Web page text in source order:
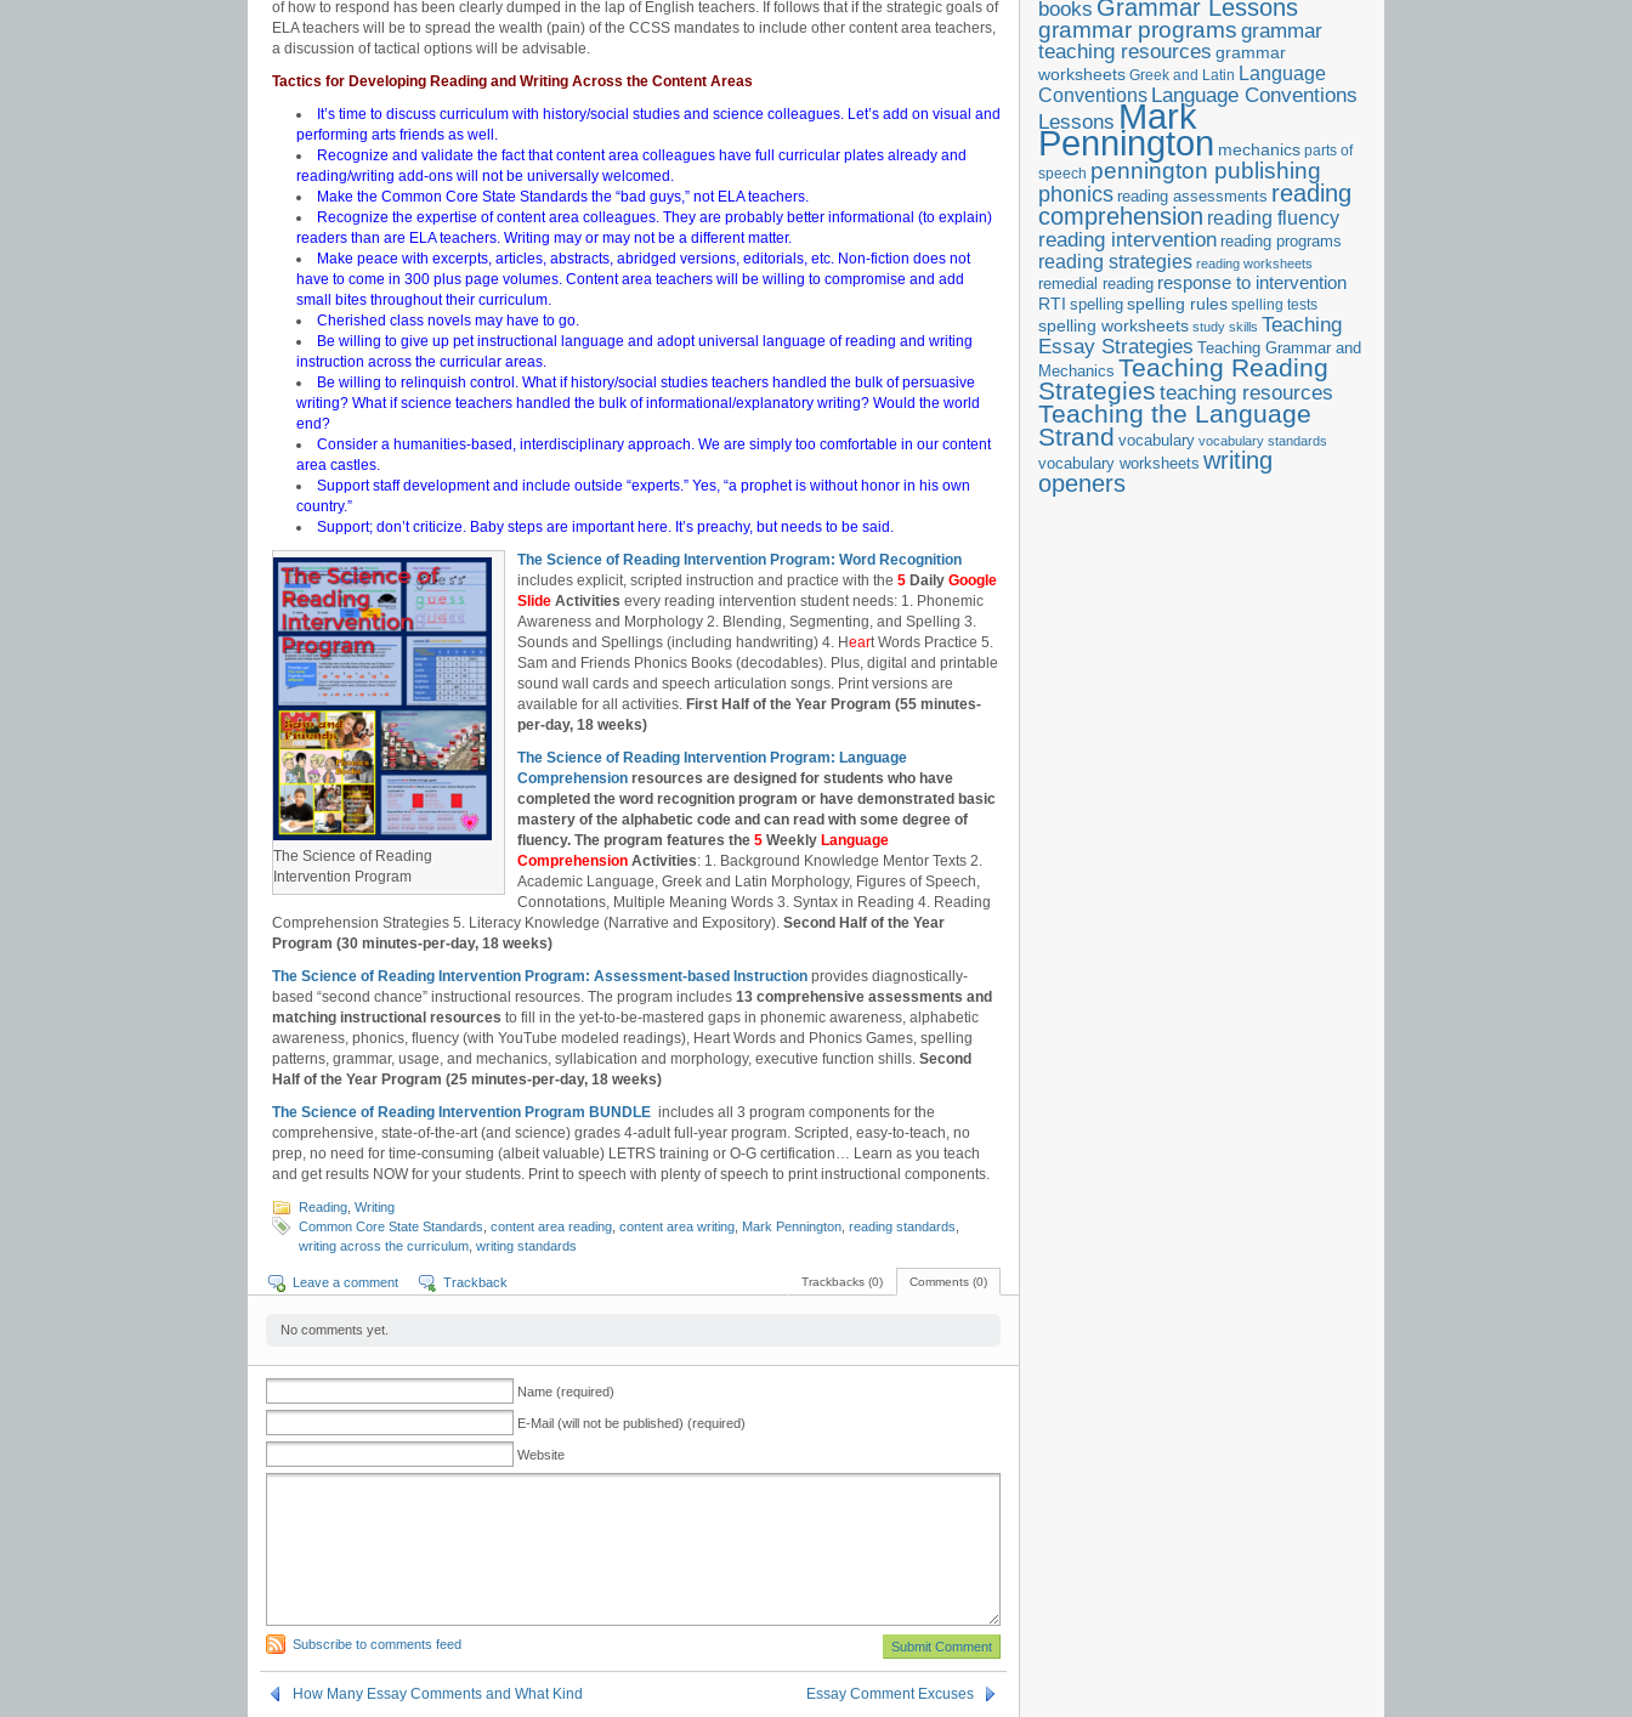
of how to respond has been clearly dumped in the lap of English teachers. If follows that if the strategic goals of
ELA teachers will be to spread the wealth (pain) of the CCSS mandates to include other content area teachers,
a discussion of tactical options will be advisable.
Tactics for Developing Reading and Writing Across the Content Areas
It’s time to discuss curriculum with history/social studies and science colleagues. Let’s add on visual and
performing arts friends as well.
Recognize and validate the fact that content area colleagues have full curricular plates already and
reading/writing add-ons will not be universally welcomed.
Make the Common Core State Standards the “bad guys,” not ELA teachers.
Recognize the expertise of content area colleagues. They are probably better informational (to explain)
readers than are ELA teachers. Writing may or may not be a different matter.
Make peace with excerpts, articles, abstracts, abridged versions, editorials, etc. Non-fiction does not
have to come in 300 plus page volumes. Content area teachers will be willing to compromise and add
small bites throughout their curriculum.
Cherished class novels may have to go.
Be willing to give up pet instructional language and adopt universal language of reading and writing
instruction across the curricular areas.
Be willing to relinquish control. What if history/social studies teachers handled the bulk of persuasive
writing? What if science teachers handled the bulk of informational/explanatory writing? Would the world
end?
Consider a humanities-based, interdisciplinary approach. We are simply too comfortable in our content
area castles.
Support staff development and include outside “experts.” Yes, “a prophet is without honor in his own
country.”
Support; don’t criticize. Baby steps are important here. It’s preachy, but needs to be said.
The Science of Reading
Intervention Program
The Science of Reading Intervention Program: Word Recognition
includes explicit, scripted instruction and practice with the 5 Daily Google
Slide Activities every reading intervention student needs: 1. Phonemic
Awareness and Morphology 2. Blending, Segmenting, and Spelling 3.
Sounds and Spellings (including handwriting) 4. Heart Words Practice 5.
Sam and Friends Phonics Books (decodables). Plus, digital and printable
sound wall cards and speech articulation songs. Print versions are
available for all activities. First Half of the Year Program (55 minutes-
per-day, 18 weeks)
The Science of Reading Intervention Program: Language
Comprehension resources are designed for students who have
completed the word recognition program or have demonstrated basic
mastery of the alphabetic code and can read with some degree of
fluency. The program features the 5 Weekly Language
Comprehension Activities: 1. Background Knowledge Mentor Texts 2.
Academic Language, Greek and Latin Morphology, Figures of Speech,
Connotations, Multiple Meaning Words 3. Syntax in Reading 4. Reading
Comprehension Strategies 5. Literacy Knowledge (Narrative and Expository). Second Half of the Year
Program (30 minutes-per-day, 18 weeks)
The Science of Reading Intervention Program: Assessment-based Instruction provides diagnostically-
based “second chance” instructional resources. The program includes 13 comprehensive assessments and
matching instructional resources to fill in the yet-to-be-mastered gaps in phonemic awareness, alphabetic
awareness, phonics, fluency (with YouTube modeled readings), Heart Words and Phonics Games, spelling
patterns, grammar, usage, and mechanics, syllabication and morphology, executive function shills. Second
Half of the Year Program (25 minutes-per-day, 18 weeks)
The Science of Reading Intervention Program BUNDLE includes all 3 program components for the
comprehensive, state-of-the-art (and science) grades 4-adult full-year program. Scripted, easy-to-teach, no
prep, no need for time-consuming (albeit valuable) LETRS training or O-G certification… Learn as you teach
and get results NOW for your students. Print to speech with plenty of speech to print instructional components.
Reading Writing
Common Core State Standards content area reading content area writing Mark Pennington reading standards
writing across the curriculum writing standards
Comments (0)
Trackbacks (0)
Leave a comment Trackback
No comments yet.
Name (required)
E-Mail (will not be published) (required)
Website
Subscribe to comments feed
How Many Essay Comments and What Kind Essay Comment Excuses
books Grammar Lessons
grammar programs grammar
teaching resources grammar
worksheets Greek and Latin Language
Conventions Language Conventions
Lessons Mark
Pennington mechanics parts of
speech pennington publishing
phonics reading assessments reading
comprehension reading fluency
reading intervention reading programs
reading strategies reading worksheets
remedial reading response to intervention
RTI spelling spelling rules spelling tests
spelling worksheets study skills Teaching
Essay Strategies Teaching Grammar and
Mechanics Teaching Reading
Strategies teaching resources
Teaching the Language
Strand vocabulary vocabulary standards
vocabulary worksheets writing
openers